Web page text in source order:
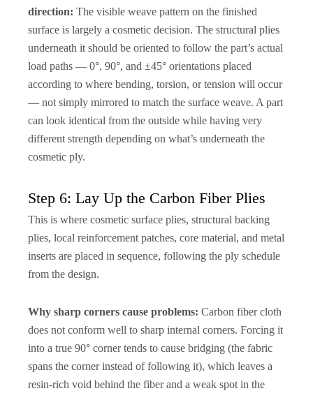
direction: The visible weave pattern on the finished
surface is largely a cosmetic decision. The structural plies
underneath it should be oriented to follow the part’s actual
load paths — 0°, 90°, and ±45° orientations placed
according to where bending, torsion, or tension will occur
— not simply mirrored to match the surface weave. A part
can look identical from the outside while having very
different strength depending on what’s underneath the
cosmetic ply.
Step 6: Lay Up the Carbon Fiber Plies
This is where cosmetic surface plies, structural backing
plies, local reinforcement patches, core material, and metal
inserts are placed in sequence, following the ply schedule
from the design.
Why sharp corners cause problems: Carbon fiber cloth
does not conform well to sharp internal corners. Forcing it
into a true 90° corner tends to cause bridging (the fabric
spans the corner instead of following it), which leaves a
resin-rich void behind the fiber and a weak spot in the